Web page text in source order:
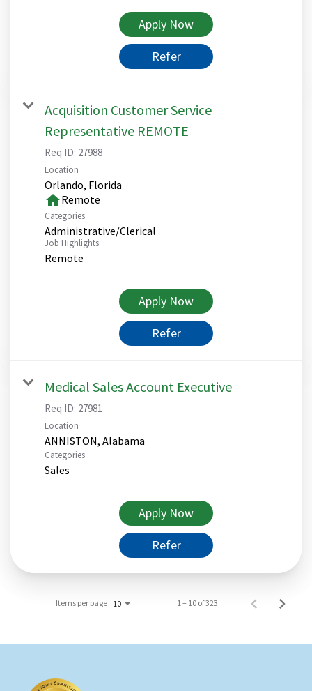
Apply Now
Refer
Acquisition Customer Service
Representative REMOTE
Req ID: 27988
Location
homeRemote
Categories
Administrative/Clerical
Job Highlights
Remote
Apply Now
Refer
Medical Sales Account Executive
Req ID: 27981
Location
Categories
Sales
Apply Now
Refer
Items per page 10 1 – 10 of 323